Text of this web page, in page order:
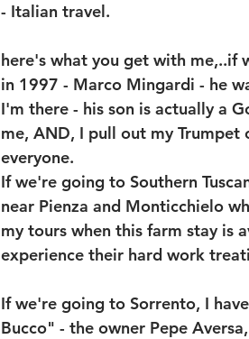
- Italian travel.
here's what you get with me,..if
in 1997 - Marco Mingardi - he
I'm there - his son is actually a
me, AND, I pull out my Trumpet
everyone.
If we're going to Southern
near Pienza and Monticchielo
my tours when this farm stay is
experience their hard work
If we're going to Sorrento, I
Bucco" - the owner Pepe